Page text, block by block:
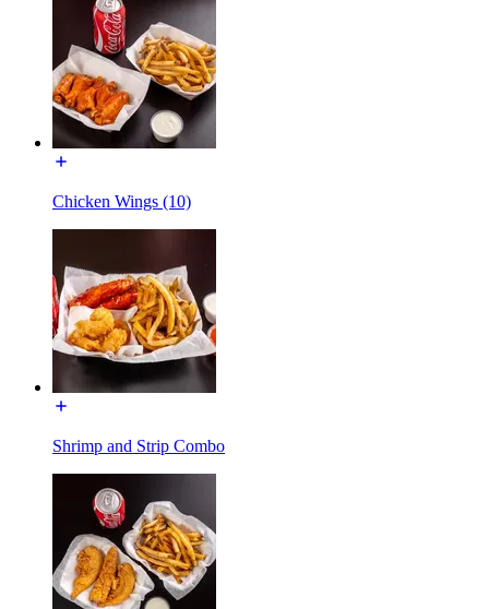
Chicken Wings (10)
Shrimp and Strip Combo